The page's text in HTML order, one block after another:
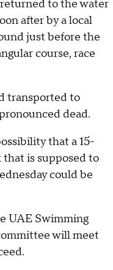
to the water
after by a local
just before the
course, race
transported to
dead.
that a 15-
is supposed to
could be
UAE Swimming
will meet